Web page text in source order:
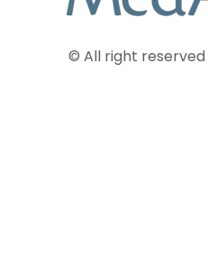
© All right reserved